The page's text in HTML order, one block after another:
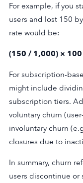
For example, if you
users and lost 150
rate would be:
(150 / 1,000) ×
For subscription-
might include
subscription tiers.
voluntary churn
involuntary churn
closures due to
In summary, churn
users discontinue or